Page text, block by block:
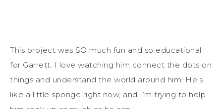
This project was SO much fun and so educational
for Garrett. I love watching him connect the dots on
things and understand the world around him. He’s
like a little sponge right now, and I’m trying to help